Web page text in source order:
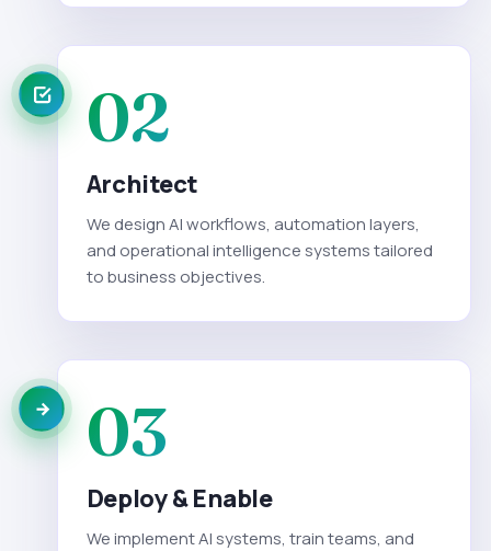
02
Architect
We design AI workflows, automation layers,
and operational intelligence systems tailored
to business objectives.
03
Deploy & Enable
We implement AI systems, train teams, and